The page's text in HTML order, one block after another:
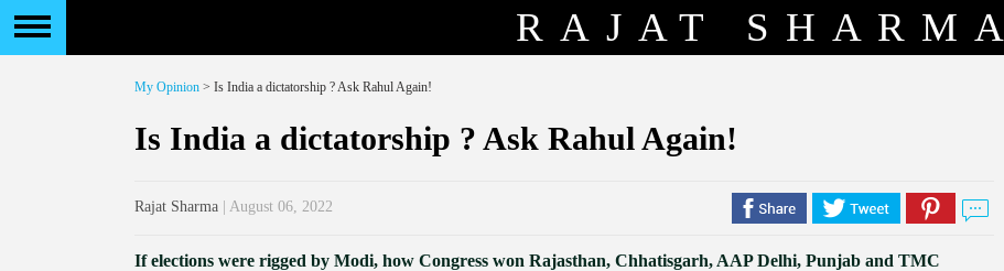
RAJAT SHARMA
My Opinion > Is India a dictatorship ? Ask Rahul Again!
Is India a dictatorship ? Ask Rahul Again!
Rajat Sharma | August 06, 2022
If elections were rigged by Modi, how Congress won Rajasthan, Chhatisgarh, AAP Delhi, Punjab and TMC